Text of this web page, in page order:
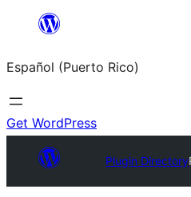
content
Español (Puerto Rico)
Get WordPress
Plugin Directory